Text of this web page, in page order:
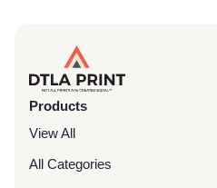
Products
View All
All Categories